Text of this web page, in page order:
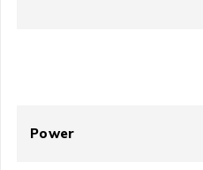
Power